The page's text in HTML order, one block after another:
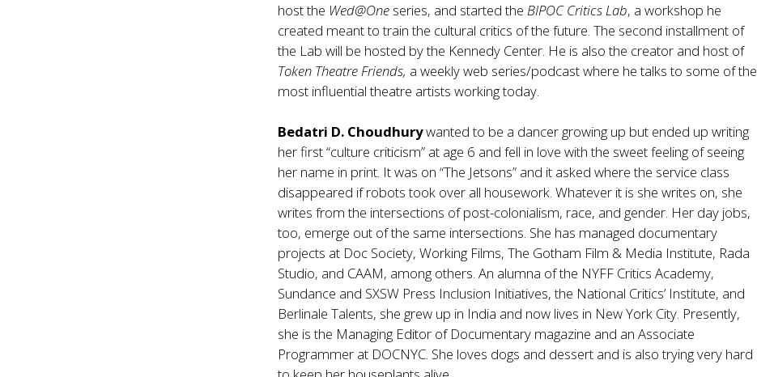
host the Wed@One series, and started theBIPOC Critics Lab, a workshop he
created meant to train the cultural critics of the future. The second installment of
the Lab will be hosted by the Kennedy Center. He is also the creator and host of
Token Theatre Friends, a weekly web series/podcast where he talks to some of the
most influential theatre artists working today.
Bedatri D. Choudhurywanted to be a dancer growing up but ended up writing
her first “culture criticism” at age 6 and fell in love with the sweet feeling of seeing
her name in print. It was on “The Jetsons” and it asked where the service class
disappeared if robots took over all housework. Whatever it is she writes on, she
writes from the intersections of post-colonialism, race, and gender. Her day jobs,
too, emerge out of the same intersections. She has managed documentary
projects at Doc Society, Working Films, The Gotham Film & Media Institute, Rada
Studio, and CAAM, among others. An alumna of the NYFF Critics Academy,
Sundance and SXSW Press Inclusion Initiatives, the National Critics’ Institute, and
Berlinale Talents, she grew up in India and now lives in New York City. Presently,
she is the Managing Editor of Documentary magazine and an Associate
Programmer at DOCNYC. She loves dogs and dessert and is also trying very hard